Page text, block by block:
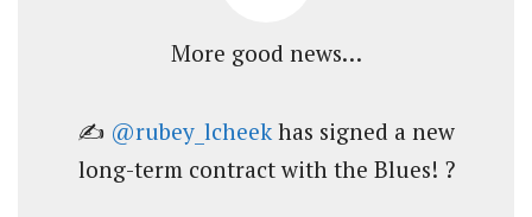
More good news…
✍️ @rubey_lcheek has signed a new
long-term contract with the Blues! ?